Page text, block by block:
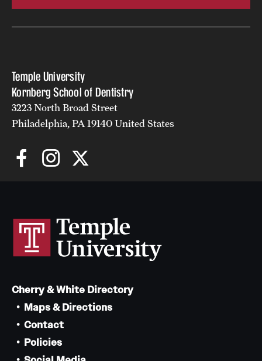
Temple University
Kornberg School of Dentistry
3223 North Broad Street
Philadelphia, PA 19140 United States
Cherry & White Directory
Maps & Directions
Contact
Policies